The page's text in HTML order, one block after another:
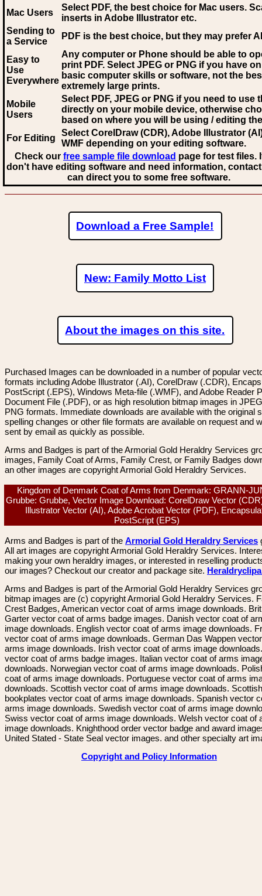
Mac Users
Select PDF, the best choice for Mac users.
inserts in Adobe Illustrator etc.
Sending to
a Service
PDF is the best choice, but they may prefer AI
Easy to
Use
Everywhere
Any computer or Phone should be able to
print PDF. Select JPEG or PNG if you have
basic computer skills or software, not the
extremely large prints.
Mobile
Users
Select PDF, JPEG or PNG if you need to use
directly on your mobile device, otherwise
based on where you will be using / editing
For Editing
Select CorelDraw (CDR), Adobe Illustrator
WMF depending on your editing software.
Check our free sample file download page for test files.
don't have editing software and need information,
can direct you to some free software.
Download a Free Sample!
New: Family Motto List
About the images on this site.
Purchased Images can be downloaded in a number of popular
formats including Adobe Illustrator (.AI), CorelDraw (.CDR),
PostScript (.EPS), Windows Meta-file (.WMF), and Adobe Reader
Document File (.PDF), or as high resolution bitmap images in
PNG formats. Immediate downloads are available with the original
spelling changes or other file formats are available on request and
sent by email as quickly as possible.
Arms and Badges is part of the Armorial Gold Heraldry Services
images, Family Coat of Arms, Family Crest, or Family Badges
an other images are copyright Armorial Gold Heraldry Services.
Kingdom of Denmark Coat of Arms from Denmark: GRANN-
Grubbe: Grubbe, Vector Image Download: CorelDraw Vector
Illustrator Vector (AI), Adobe Acrobat Vector (PDF),
PostScript (EPS)
Arms and Badges is part of the Armorial Gold Heraldry Services
All art images are copyright Armorial Gold Heraldry Services.
making your own heraldry images, or interested in reselling
our images? Checkout our creator and package site.
Arms and Badges is part of the Armorial Gold Heraldry Services
bitmap images are (c) copyright Armorial Gold Heraldry Services.
Crest Badges, American vector coat of arms image downloads.
Garter vector coat of arms badge images. Danish vector coat of
image downloads. English vector coat of arms image downloads.
vector coat of arms image downloads. German Das Wappen
arms image downloads. Irish vector coat of arms image
vector coat of arms badge images. Italian vector coat of arms
downloads. Norwegian vector coat of arms image downloads.
coat of arms image downloads. Portuguese vector coat of arms
downloads. Scottish vector coat of arms image downloads. Scottish
bookplates vector coat of arms image downloads. Spanish vector
arms image downloads. Swedish vector coat of arms image
Swiss vector coat of arms image downloads. Welsh vector coat of
image downloads. Knighthood order vector badge and award
United Stated - State Seal vector images. and other specialty art
Copyright and Policy Information